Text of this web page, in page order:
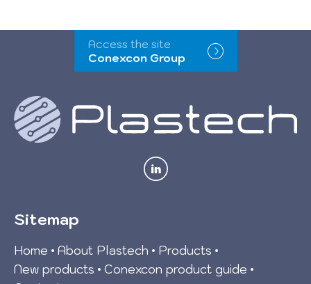
Access the site
Conexcon Group
Sitemap
Home About Plastech
Products
New products
Conexcon product guide